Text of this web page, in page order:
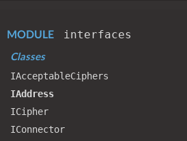
MODULE interfaces
Classes
IAcceptableCiphers
IAddress
ICipher
IConnector